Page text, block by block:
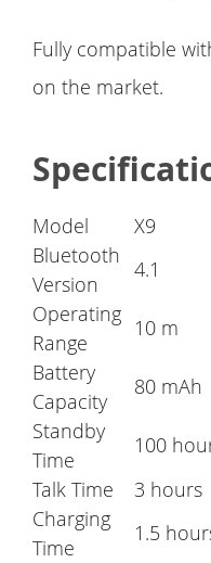
Fully compatible
on the market.
Model
X9
Bluetooth
Version
4.1
Operating
Range
10 m
Battery
Capacity
80 mAh
Standby
Time
100
Talk Time
3 hours
Charging
Time
1.5